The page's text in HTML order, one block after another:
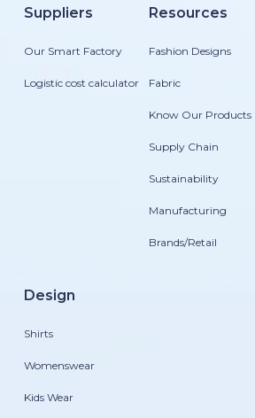
Suppliers
Our Smart Factory
Logistic cost calculator
Resources
Fashion Designs
Fabric
Know Our Products
Supply Chain
Sustainability
Manufacturing
Brands/Retail
Design
Shirts
Womenswear
Kids Wear